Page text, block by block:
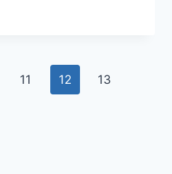
11 12 13